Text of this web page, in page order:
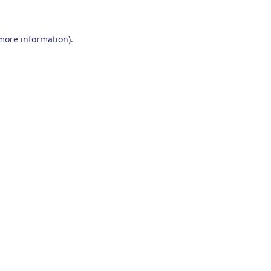
information).